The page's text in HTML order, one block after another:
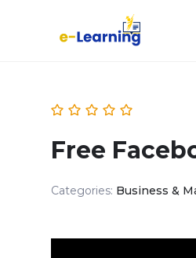
Free
Categories: Business &